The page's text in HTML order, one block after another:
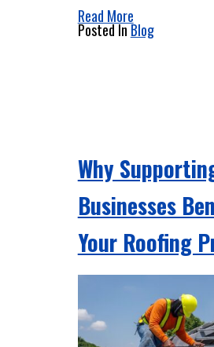
Read More
Posted InBlog
Why
Businesses
Your Roofing